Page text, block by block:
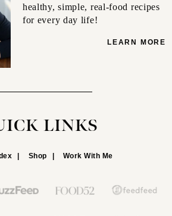
healthy, simple, real-food recipes
for every day life!
LEARN MORE
LINKS
Shop Work With Me